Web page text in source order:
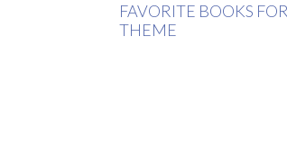
FAVORITE BOOKS
THEME